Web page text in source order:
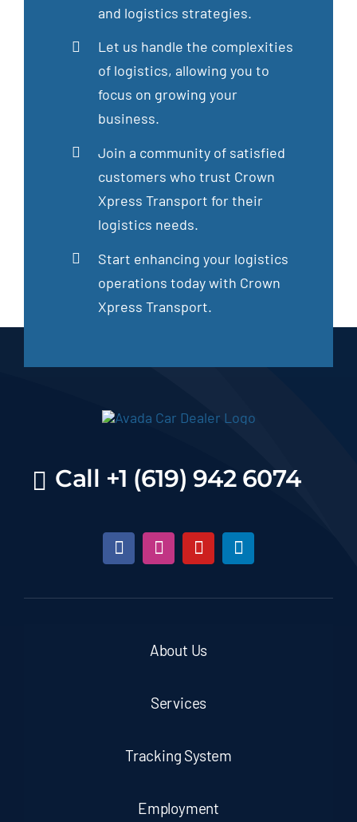
and logistics strategies.
Let us handle the complexities
of logistics, allowing you to
focus on growing your
business.
Join a community of satisfied
customers who trust Crown
Xpress Transport for their
logistics needs.
Start enhancing your logistics
operations today with Crown
Xpress Transport.
Call +1 (619) 942 6074
About Us
Services
Tracking System
Employment